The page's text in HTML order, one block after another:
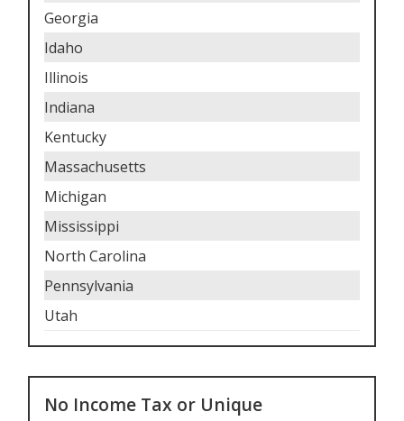
Georgia
Idaho
Illinois
Indiana
Kentucky
Massachusetts
Michigan
Mississippi
North Carolina
Pennsylvania
Utah
No Income Tax or Unique